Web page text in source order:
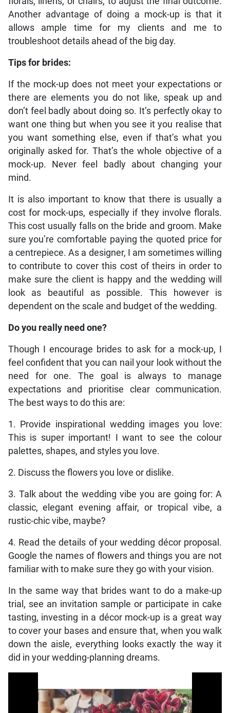
Another advantage of doing a mock-up is that it
allows ample time for my clients and me to
troubleshoot details ahead of the big day.
Tips for brides:
If the mock-up does not meet your expectations or
there are elements you do not like, speak up and
don’t feel badly about doing so. It’s perfectly okay to
want one thing but when you see it you realise that
you want something else, even if that’s what you
originally asked for. That’s the whole objective of a
mock-up. Never feel badly about changing your
mind.
It is also important to know that there is usually a
cost for mock-ups, especially if they involve florals.
This cost usually falls on the bride and groom. Make
sure you’re comfortable paying the quoted price for
a centrepiece. As a designer, I am sometimes willing
to contribute to cover this cost of theirs in order to
make sure the client is happy and the wedding will
look as beautiful as possible. This however is
dependent on the scale and budget of the wedding.
Do you really need one?
Though I encourage brides to ask for a mock-up, I
feel confident that you can nail your look without the
need for one. The goal is always to manage
expectations and prioritise clear communication.
The best ways to do this are:
1. Provide inspirational wedding images you love:
This is super important! I want to see the colour
palettes, shapes, and styles you love.
2. Discuss the flowers you love or dislike.
3. Talk about the wedding vibe you are going for: A
classic, elegant evening affair, or tropical vibe, a
rustic-chic vibe, maybe?
4. Read the details of your wedding décor proposal.
Google the names of flowers and things you are not
familiar with to make sure they go with your vision.
In the same way that brides want to do a make-up
trial, see an invitation sample or participate in cake
tasting, investing in a décor mock-up is a great way
to cover your bases and ensure that, when you walk
down the aisle, everything looks exactly the way it
did in your wedding-planning dreams.